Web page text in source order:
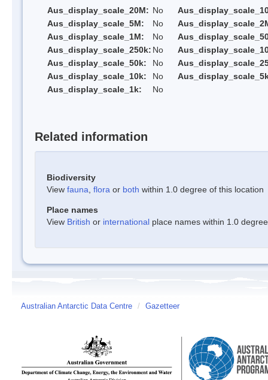
Aus_display_scale_20M: No
Aus_display_scale_5M:
No
Aus_display_scale_1M:
No
Aus_display_scale_250k: No
Aus_display_scale_50k:
No
Aus_display_scale_10k:
No
Aus_display_scale_1k:
No
Related information
Biodiversity
View fauna flora or both within 1.0 degree of this location
Place names
View British or international place names within 1.0
Australian Antarctic Data Centre / Gazetteer